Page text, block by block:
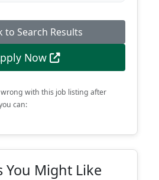
to Search Results
Now
with this job listing after
can:
You Might Like